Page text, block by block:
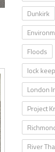
Dunkirk
Floods
lock
London
Project
River